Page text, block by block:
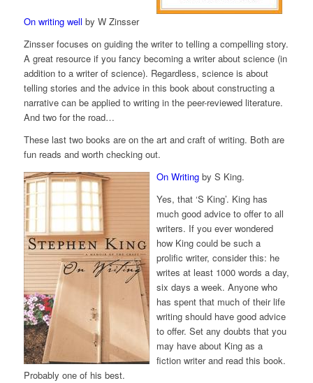
On writing well by W Zinsser
Zinsser focuses on guiding the writer to telling a compelling story.
A great resource if you fancy becoming a writer about science (in
addition to a writer of science). Regardless, science is about
telling stories and the advice in this book about constructing a
narrative can be applied to writing in the peer-reviewed literature.
And two for the road…
These last two books are on the art and craft of writing. Both are
fun reads and worth checking out.
On Writingby S King.
Yes, that ‘S King’. King has
much good advice to offer to all
writers. If you ever wondered
how King could be such a
prolific writer, consider this: he
writes at least 1000 words a day,
six days a week. Anyone who
has spent that much of their life
writing should have good advice
to offer. Set any doubts that you
may have about King as a
fiction writer and read this book.
Probably one of his best.